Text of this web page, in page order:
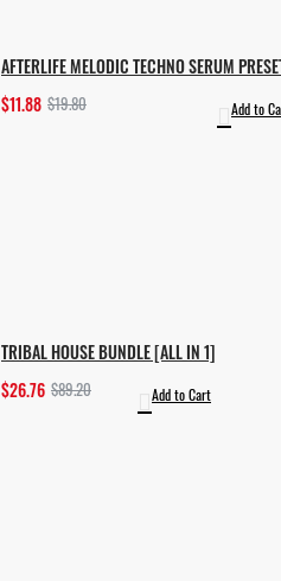
AFTERLIFE MELODIC TECHNO SERUM
$11.88 $19.80 Add to
TRIBAL HOUSE BUNDLE [ALL IN 1]
$26.76 $89.20 Add to Cart